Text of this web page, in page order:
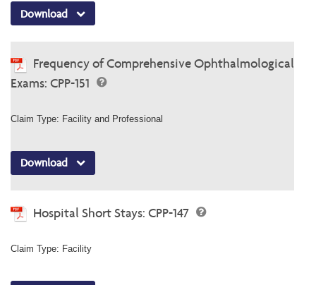
Download
Frequency of Comprehensive Ophthalmological
Exams: CPP-151
Claim Type: Facility and Professional
Download
Hospital Short Stays: CPP-147
Claim Type: Facility